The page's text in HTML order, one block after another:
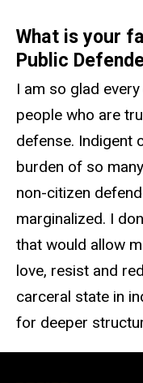
What is your
Public
I am so glad
people who are
defense. Indigent
burden of so
non-citizen
marginalized. I
that would allow
love, resist and
carceral state in
for deeper